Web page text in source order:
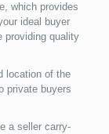
which provides
ideal buyer
providing quality
location of the
private buyers
a seller carry-